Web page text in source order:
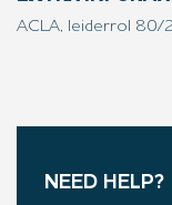
ACLA, leiderrol 80/
NEED HELP?